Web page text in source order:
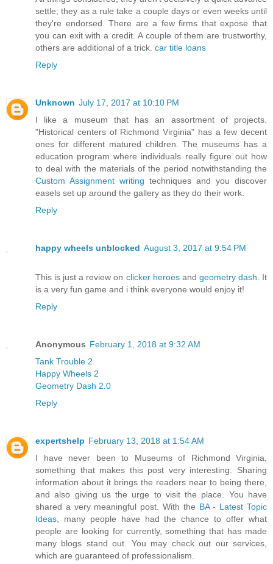
settle; they as a rule take a couple days or even weeks until
they're endorsed. There are a few firms that expose that
you can exit with a credit. A couple of them are trustworthy,
others are additional of a trick. car title loans
Reply
Unknown July 17, 2017 at 10:10 PM
I like a museum that has an assortment of projects.
"Historical centers of Richmond Virginia" has a few decent
ones for different matured children. The museums has a
education program where individuals really figure out how
to deal with the materials of the period notwithstanding the
Custom Assignment writing techniques and you discover
easels set up around the gallery as they do their work.
Reply
happy wheels unblocked August 3, 2017 at 9:54 PM
This is just a review on clicker heroesand geometry dash . It
is a very fun game and i think everyone would enjoy it!
Reply
Anonymous February 1, 2018 at 9:32 AM
Tank Trouble 2
Happy Wheels 2
Geometry Dash 2.0
Reply
expertshelp February 13, 2018 at 1:54 AM
I have never been to Museums of Richmond Virginia,
something that makes this post very interesting. Sharing
information about it brings the readers near to being there,
and also giving us the urge to visit the place. You have
shared a very meaningful post. With the BA - Latest Topic
Ideas , many people have had the chance to offer what
people are looking for currently, something that has made
many blogs stand out. You may check out our services,
which are guaranteed of professionalism.